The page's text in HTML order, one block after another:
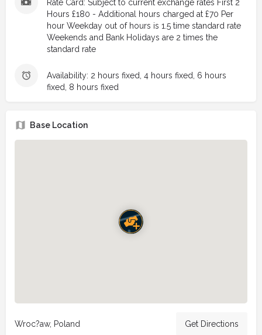
Rate Card: Subject to current exchange rates First 2
Hours £180 - Additional hours charged at £70 Per
hour Weekday out of hours is 1.5 time standard rate
Weekends and Bank Holidays are 2 times the
standard rate
Availability: 2 hours fixed, 4 hours fixed, 6 hours
fixed, 8 hours fixed
Base Location
Wroc?aw, Poland Get Directions